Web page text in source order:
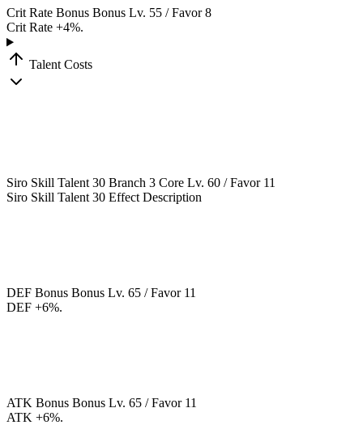
Crit Rate Bonus Bonus Lv. 55 / Favor 8
Crit Rate +4%.
Talent Costs
Siro Skill Talent 30 Branch 3 Core Lv. 60 / Favor 11
Siro Skill Talent 30 Effect Description
DEF Bonus Bonus Lv. 65 / Favor 11
DEF +6%.
ATK Bonus Bonus Lv. 65 / Favor 11
ATK +6%.